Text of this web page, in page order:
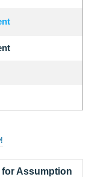
Assumption